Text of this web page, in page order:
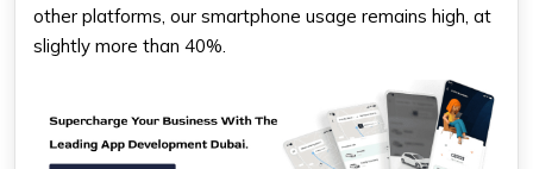
other platforms, our smartphone usage remains high, at
slightly more than 40%.